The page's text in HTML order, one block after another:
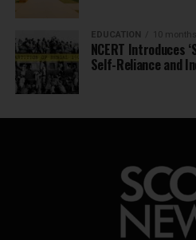
EDUCATION 10
NCERT Introduces
Self-Reliance and